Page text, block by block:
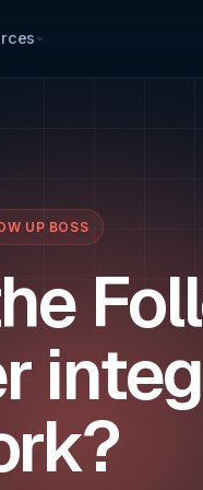
UP BOSS